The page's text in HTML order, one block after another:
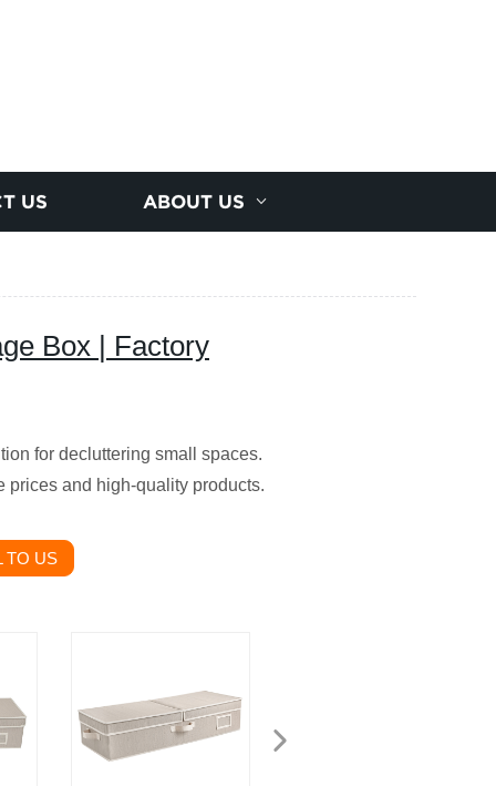
US ABOUT US
Box | Factory
for decluttering small spaces.
prices and high-quality products.
TO US